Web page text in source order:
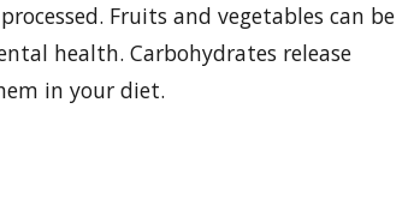
Fruits and vegetables can be
health. Carbohydrates release
in your diet.